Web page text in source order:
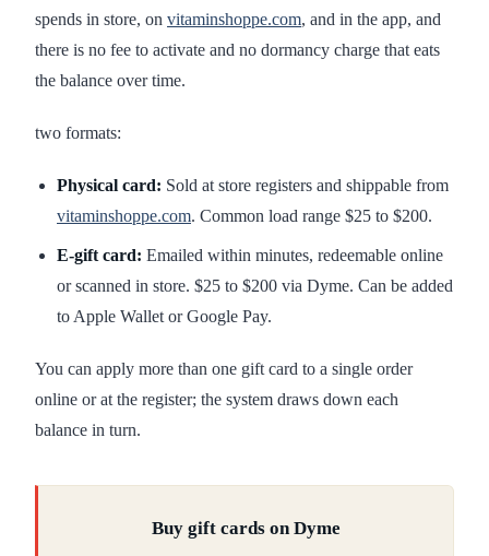
spends in store, on vitaminshoppe.com, and in the app, and
there is no fee to activate and no dormancy charge that eats
the balance over time.
two formats:
Physical card: Sold at store registers and shippable from
vitaminshoppe.com. Common load range $25 to $200.
E-gift card: Emailed within minutes, redeemable online
or scanned in store. $25 to $200 via Dyme. Can be added
to Apple Wallet or Google Pay.
You can apply more than one gift card to a single order
online or at the register; the system draws down each
balance in turn.
Buy gift cards on Dyme